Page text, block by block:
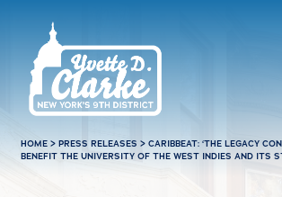
HOME >PRESS RELEASES >CARIBBEAT: ‘THE LEGACY
BENEFIT THE UNIVERSITY OF THE WEST INDIES AND ITS